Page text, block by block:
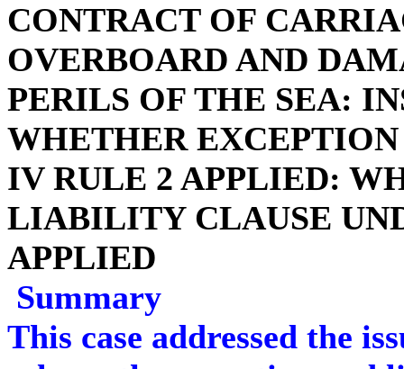
CONTRACT OF
OVERBOARD AND
PERILS OF THE SEA:
WHETHER
IV RULE 2 APPLIED:
LIABILITY CLAUSE
APPLIED
Summary
This case addressed the